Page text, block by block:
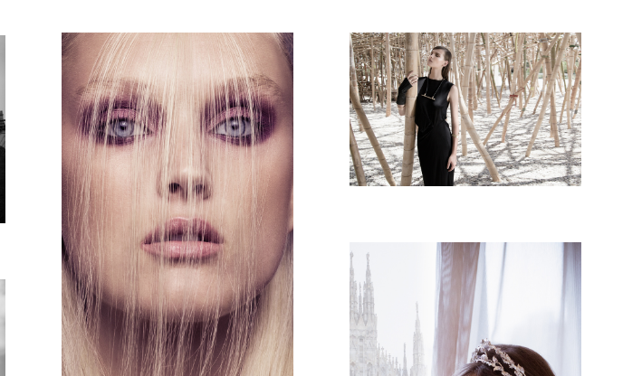
AVI MALKA CAMPAIGN
GO STYLE - MAGAZINE